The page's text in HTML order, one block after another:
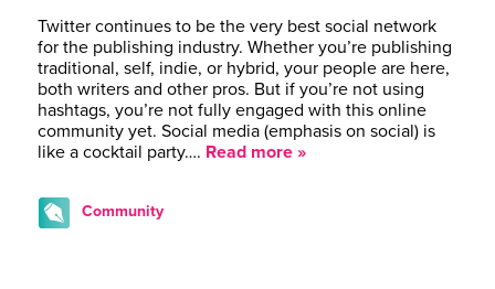
Twitter continues to be the very best social network
for the publishing industry. Whether you’re publishing
traditional, self, indie, or hybrid, your people are here,
both writers and other pros. But if you’re not using
hashtags, you’re not fully engaged with this online
community yet. Social media (emphasis on social) is
like a cocktail party…. Read more »
Community